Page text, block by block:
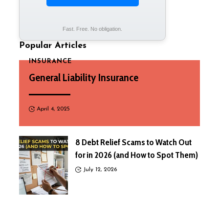
Fast. Free. No obligation.
Popular Articles
INSURANCE
General Liability Insurance
April 4, 2025
8 Debt Relief Scams to Watch Out
for in 2026 (and How to Spot Them)
July 12, 2026